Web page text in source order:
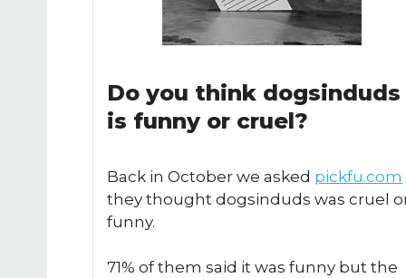
Do you think dogsinduds
is funny or cruel?
Back in October we asked pickfu.com
they thought dogsinduds was cruel
funny.
71% of them said it was funny but the